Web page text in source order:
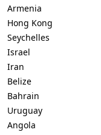
Armenia
Hong Kong
Seychelles
Israel
Iran
Belize
Bahrain
Uruguay
Angola